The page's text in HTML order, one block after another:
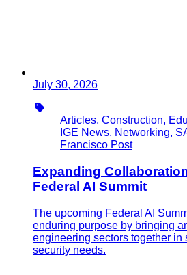
July 30, 2026
Articles, Construction,
IGE News, Networking,
Francisco Post
Expanding
Federal AI Summit
The upcoming Federal AI
enduring purpose by bringing
engineering sectors together in
security needs.